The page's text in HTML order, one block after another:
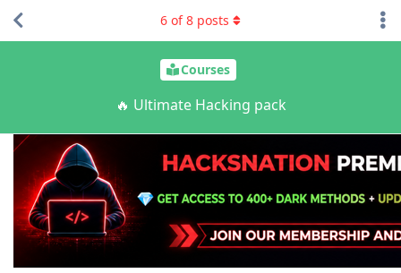
Courses
🔥 Ultimate Hacking pack
6 of8 posts